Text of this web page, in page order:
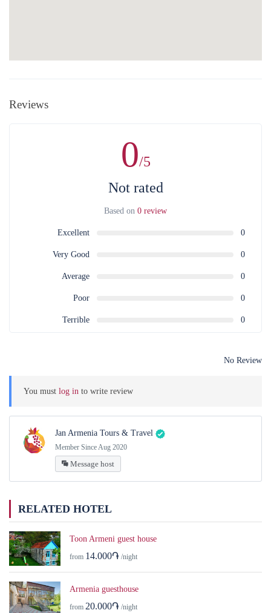
Reviews
0/5
Not rated
Based on 0 review
Excellent 0
Very Good 0
Average 0
Poor 0
Terrible 0
No Review
You must log in to write review
Jan Armenia Tours & Travel
Member Since Aug 2020
Message host
RELATED HOTEL
Toon Armeni guest house
from 14.000֏ /night
Armenia guesthouse
from 20.000֏ /night